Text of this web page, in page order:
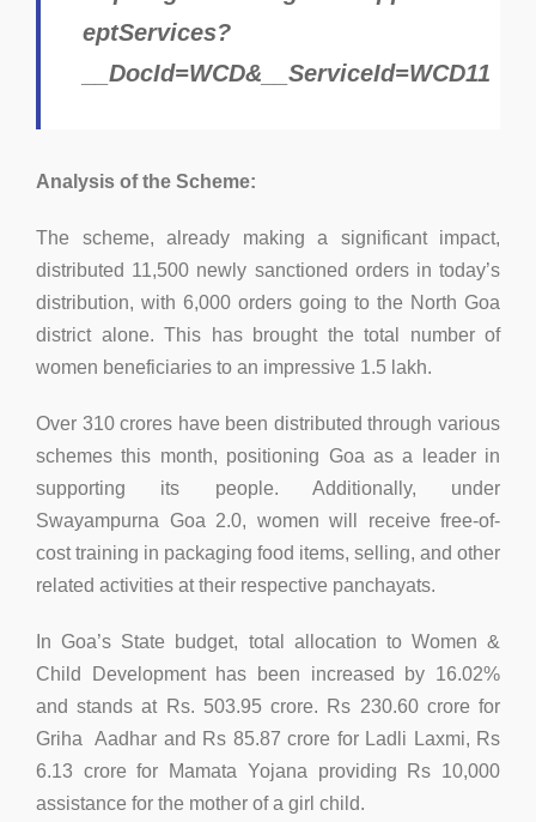
eptServices?
__DocId=WCD&__ServiceId=WCD11
Analysis of the Scheme:
The scheme, already making a significant impact,
distributed 11,500 newly sanctioned orders in today’s
distribution, with 6,000 orders going to the North Goa
district alone. This has brought the total number of
women beneficiaries to an impressive 1.5 lakh.
Over 310 crores have been distributed through various
schemes this month, positioning Goa as a leader in
supporting its people. Additionally, under
Swayampurna Goa 2.0, women will receive free-of-
cost training in packaging food items, selling, and other
related activities at their respective panchayats.
In Goa’s State budget, total allocation to Women &
Child Development has been increased by 16.02%
and stands at Rs. 503.95 crore. Rs 230.60 crore for
Griha Aadhar and Rs 85.87 crore for Ladli Laxmi, Rs
6.13 crore for Mamata Yojana providing Rs 10,000
assistance for the mother of a girl child.